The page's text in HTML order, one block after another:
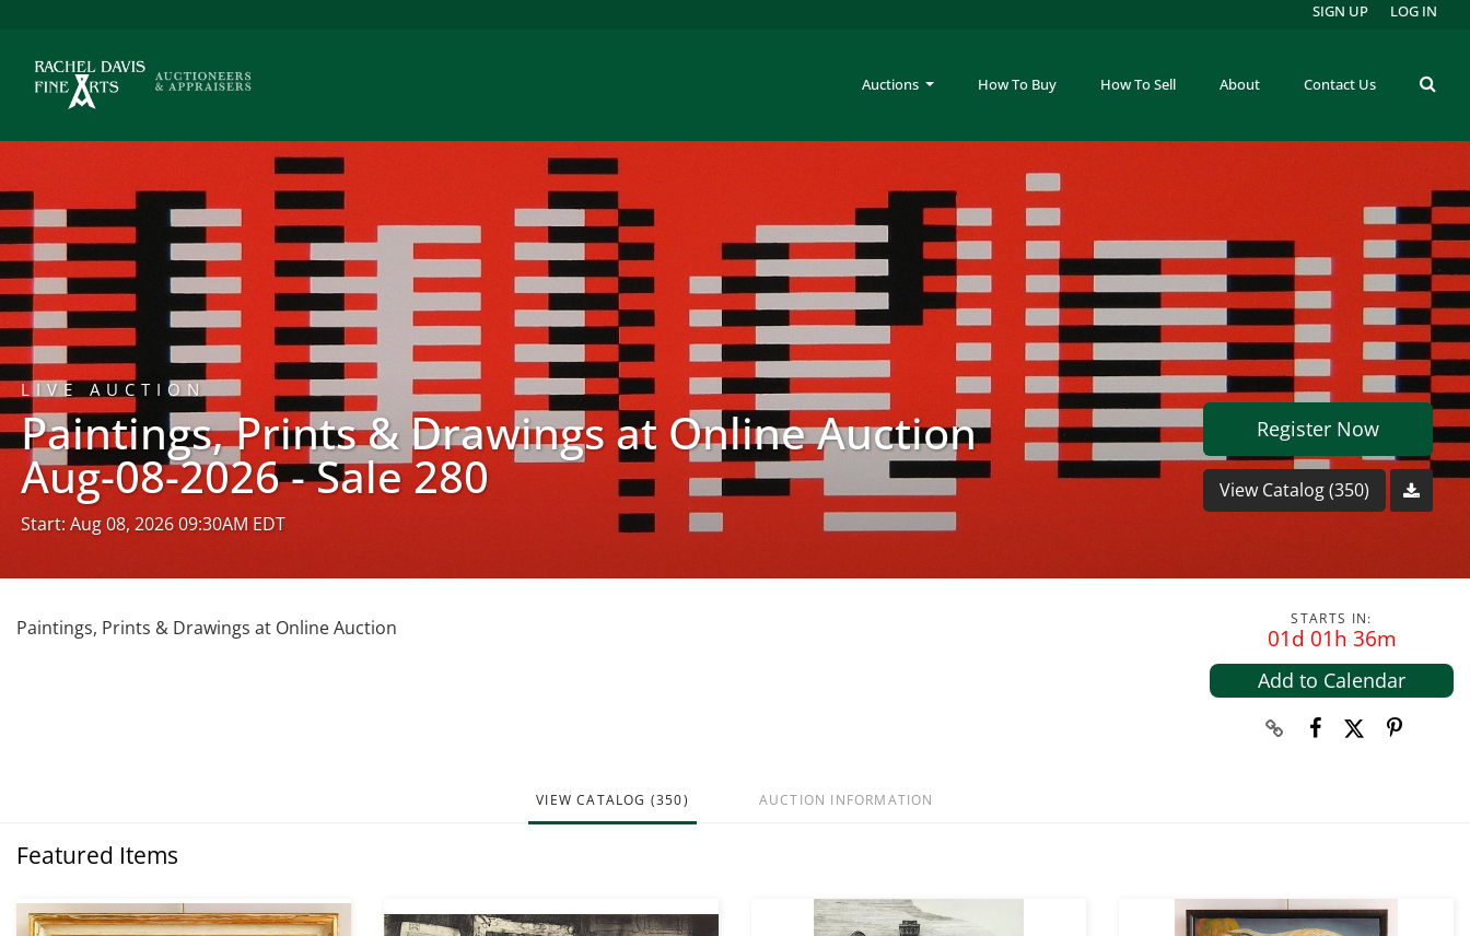
Auctions How To Buy How To Sell About Contact Us
SIGN UP LOG IN
LIVE AUCTION
Paintings, Prints & Drawings at Online Auction
Aug-08-2026 - Sale 280
Start: Aug 08, 2026 09:30AM EDT
Register Now
View Catalog (350)
Paintings, Prints & Drawings at Online Auction STARTS IN:
01d 01h 36m
Add to Calendar
VIEW CATALOG (350) AUCTION INFORMATION
Featured Items